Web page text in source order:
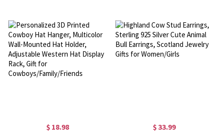
$ 18.98 $ 33.99